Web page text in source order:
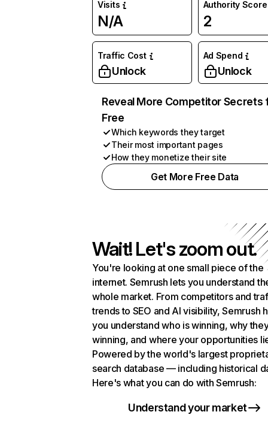
Visits
N/A
Authority Score
2
Traffic Cost
Unlock
Ad Spend
Unlock
Reveal More Competitor Secrets
Free
Which keywords they target
Their most important pages
How they monetize their site
Get More Free Data
Wait! Let's zoom out.
You're looking at one small piece of the
internet. Semrush lets you understand
whole market. From competitors and
trends to SEO and AI visibility, Semrush
you understand who is winning, why
winning, and where your opportunities
Powered by the world's largest
search database — including historical
Here's what you can do with Semrush:
Understand your market